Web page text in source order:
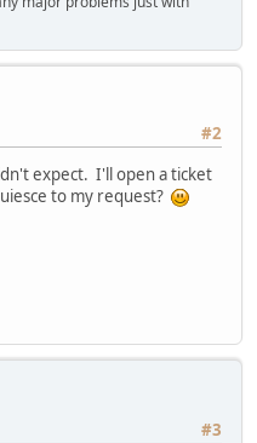
#2
expect. I'll open a ticket
to my request?
#3